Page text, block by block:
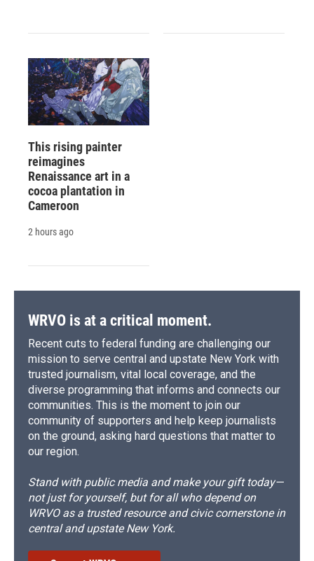
This rising painter
reimagines
Renaissance art in a
cocoa plantation in
Cameroon
2 hours ago
WRVO is at a critical moment.
Recent cuts to federal funding are challenging our
mission to serve central and upstate New York with
trusted journalism, vital local coverage, and the
diverse programming that informs and connects our
communities. This is the moment to join our
community of supporters and help keep journalists
on the ground, asking hard questions that matter to
our region.
Stand with public media and make your gift today—
not just for yourself, but for all who depend on
WRVO as a trusted resource and civic cornerstone in
central and upstate New York.